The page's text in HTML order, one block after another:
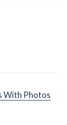
With Photos